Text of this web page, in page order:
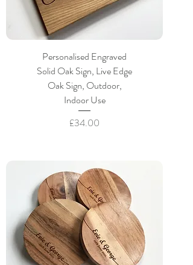
Personalised Engraved
Solid Oak Sign, Live Edge
Oak Sign, Outdoor,
Indoor Use
Price
£34.00